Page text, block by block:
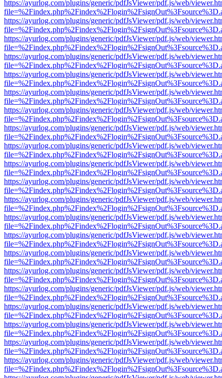
https://ayurlog.com/plugins/generic/pdfJsViewer/pdf.js/web/
https://ayurlog.com/plugins/generic/pdfJsViewer/pdf.js/web/
https://ayurlog.com/plugins/generic/pdfJsViewer/pdf.js/web/
https://ayurlog.com/plugins/generic/pdfJsViewer/pdf.js/web/
https://ayurlog.com/plugins/generic/pdfJsViewer/pdf.js/web/
https://ayurlog.com/plugins/generic/pdfJsViewer/pdf.js/web/
https://ayurlog.com/plugins/generic/pdfJsViewer/pdf.js/web/
https://ayurlog.com/plugins/generic/pdfJsViewer/pdf.js/web/
https://ayurlog.com/plugins/generic/pdfJsViewer/pdf.js/web/
https://ayurlog.com/plugins/generic/pdfJsViewer/pdf.js/web/
https://ayurlog.com/plugins/generic/pdfJsViewer/pdf.js/web/
https://ayurlog.com/plugins/generic/pdfJsViewer/pdf.js/web/
https://ayurlog.com/plugins/generic/pdfJsViewer/pdf.js/web/
https://ayurlog.com/plugins/generic/pdfJsViewer/pdf.js/web/
https://ayurlog.com/plugins/generic/pdfJsViewer/pdf.js/web/
https://ayurlog.com/plugins/generic/pdfJsViewer/pdf.js/web/
https://ayurlog.com/plugins/generic/pdfJsViewer/pdf.js/web/
https://ayurlog.com/plugins/generic/pdfJsViewer/pdf.js/web/
https://ayurlog.com/plugins/generic/pdfJsViewer/pdf.js/web/
https://ayurlog.com/plugins/generic/pdfJsViewer/pdf.js/web/
https://ayurlog.com/plugins/generic/pdfJsViewer/pdf.js/web/